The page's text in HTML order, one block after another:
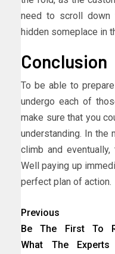
need to scroll down
hidden someplace in
Conclusion
To be able to
undergo each of
make sure that you
understanding. In the
climb and
Well paying up
perfect plan of action.
Previous
Be The First To
What The Experts